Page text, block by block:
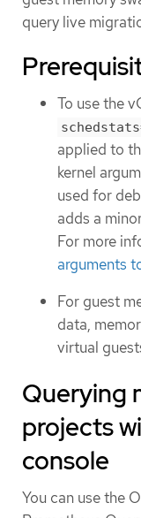
query live
To use the
applied to
kernel
used for
adds a
For more
arguments
For guest
data,
virtual
Querying
projects
console
You can use the